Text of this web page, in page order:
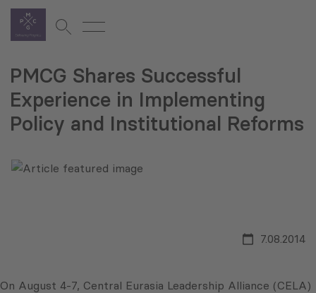
PMCG Shares Successful
Experience in Implementing
Policy and Institutional Reforms
7.08.2014
On August 4-7, Central Eurasia Leadership Alliance (CELA)